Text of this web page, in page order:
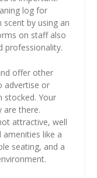
log for
by using an
on staff also
professionality.
offer other
advertise or
stocked. Your
are there.
attractive, well
amenities like a
seating, and a